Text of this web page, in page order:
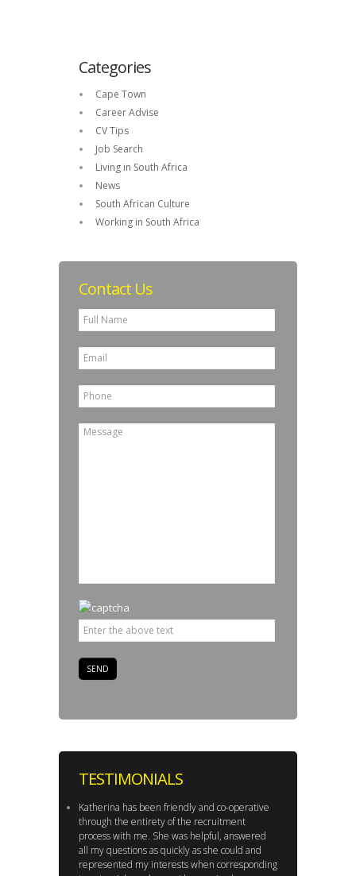
Categories
Cape Town
Career Advise
CV Tips
Job Search
Living in South Africa
News
South African Culture
Working in South Africa
Contact Us
TESTIMONIALS
Katherina has been friendly and co-operative
through the entirety of the recruitment
process with me. She was helpful, answered
all my questions as quickly as she could and
represented my interests when corresponding